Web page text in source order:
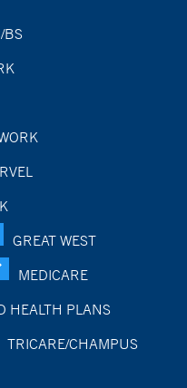
BS
GREAT WEST
MEDICARE
HEALTH PLANS
TRICARE/CHAMPUS